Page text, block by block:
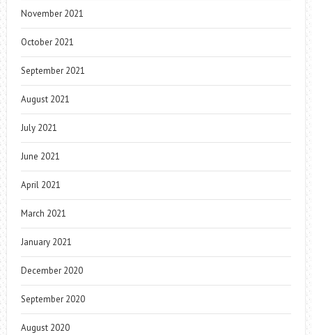
November 2021
October 2021
September 2021
August 2021
July 2021
June 2021
April 2021
March 2021
January 2021
December 2020
September 2020
August 2020